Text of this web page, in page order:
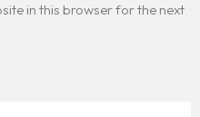
in this browser for the next